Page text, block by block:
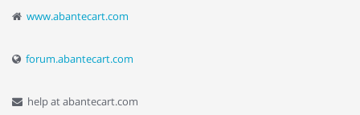
www.abantecart.com
forum.abantecart.com
help at abantecart.com